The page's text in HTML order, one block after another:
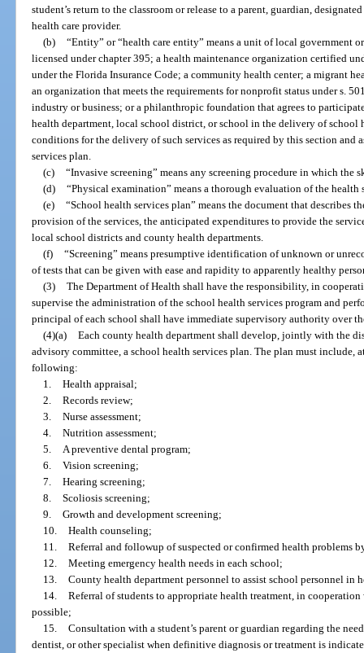
student’s return to the classroom or release to a parent, guardian,
health care provider.
(b) “Entity” or “health care entity” means a unit of local government
licensed under chapter 395; a health maintenance organization certified
under the Florida Insurance Code; a community health center; a migrant
an organization that meets the requirements for nonprofit status under s.
industry or business; or a philanthropic foundation that agrees to
health department, local school district, or school in the delivery of school
conditions for the delivery of such services as required by this section and
services plan.
(c) “Invasive screening” means any screening procedure in which the
(d) “Physical examination” means a thorough evaluation of the
(e) “School health services plan” means the document that describes
provision of the services, the anticipated expenditures to provide the
local school districts and county health departments.
(f) “Screening” means presumptive identification of unknown or
of tests that can be given with ease and rapidity to apparently healthy
(3) The Department of Health shall have the responsibility, in
supervise the administration of the school health services program and
principal of each school shall have immediate supervisory authority over
(4)(a) Each county health department shall develop, jointly with the
advisory committee, a school health services plan. The plan must include,
following:
1. Health appraisal;
2. Records review;
3. Nurse assessment;
4. Nutrition assessment;
5.
A preventive dental program;
6. Vision screening;
7. Hearing screening;
8. Scoliosis screening;
9. Growth and development screening;
10. Health counseling;
11. Referral and followup of suspected or confirmed health problems
12. Meeting emergency health needs in each school;
13. County health department personnel to assist school personnel
14. Referral of students to appropriate health treatment, in
possible;
15. Consultation with a student’s parent or guardian regarding the
dentist, or other specialist when definitive diagnosis or treatment is